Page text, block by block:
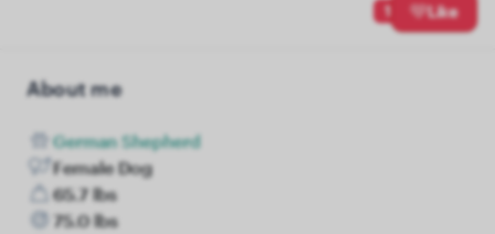
1 Like
About me
German Shepherd
Female Dog
65.7 lbs
75.0 lbs